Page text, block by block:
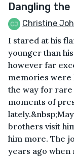
Dangling the
Christine
I stared at his
younger than
however far
memories were
the way for rare
moments of
brothers visit
him more. The
years ago when